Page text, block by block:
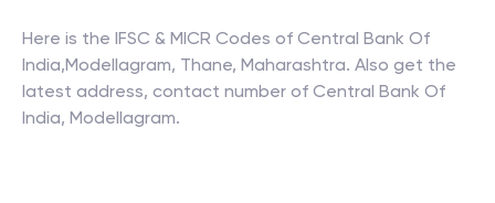
Here is the IFSC & MICR Codes of Central Bank Of
India,Modellagram, Thane, Maharashtra. Also get the
latest address, contact number of Central Bank Of
India, Modellagram.